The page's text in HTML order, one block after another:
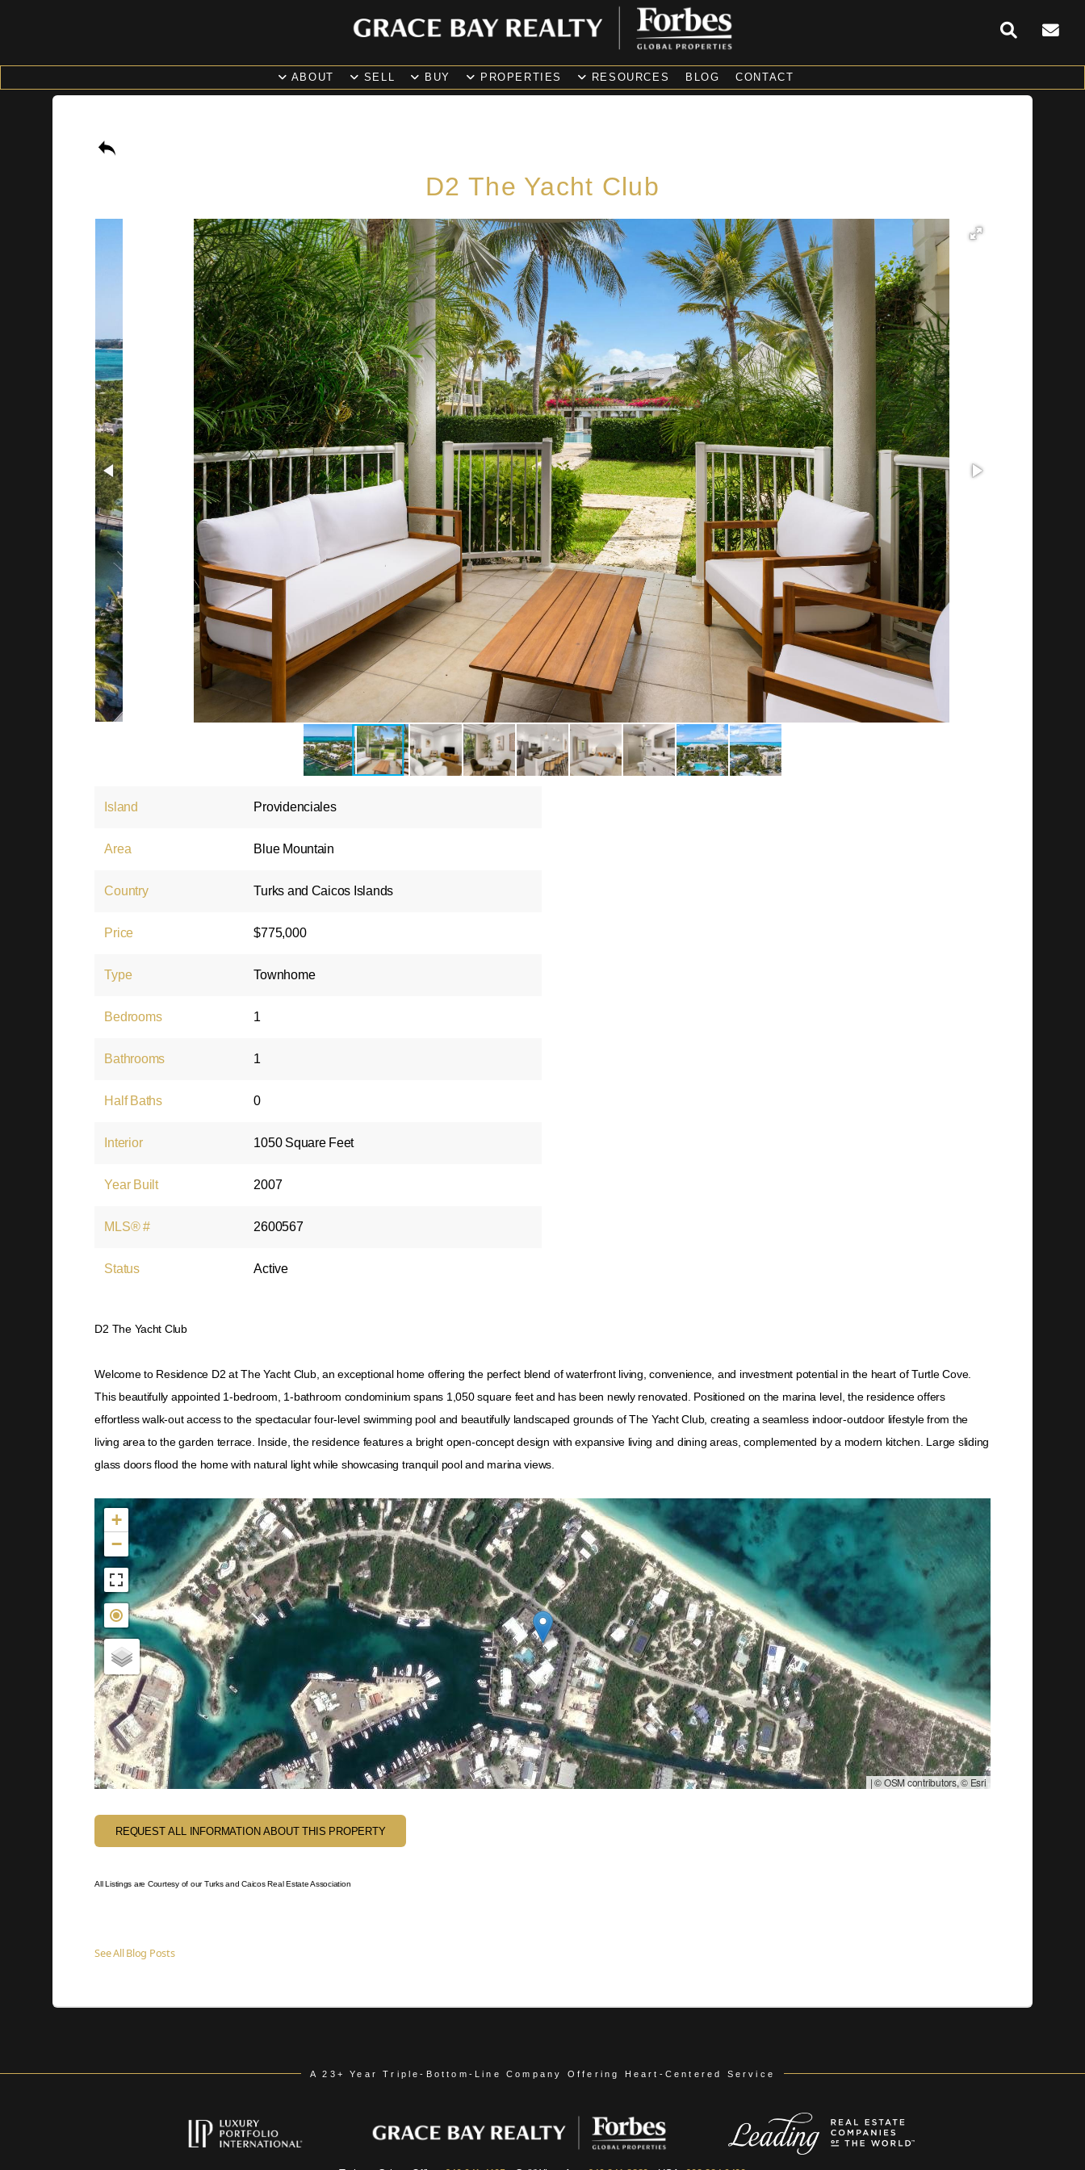
ABOUT SELL BUY PROPERTIES RESOURCES BLOG CONTACT
D2 The Yacht Club
Island Providenciales
Area Blue Mountain
Country Turks and Caicos Islands
Price $775,000
Type Townhome
Bedrooms 1
Bathrooms 1
Half Baths 0
Interior 1050 Square Feet
Year Built 2007
MLS® # 2600567
Status Active
D2 The Yacht Club
Welcome to Residence D2 at The Yacht Club, an exceptional home offering the perfect blend of waterfront living, convenience, and investment potential in the heart of Turtle Cove.
This beautifully appointed 1-bedroom, 1-bathroom condominium spans 1,050 square feet and has been newly renovated. Positioned on the marina level, the residence offers
effortless walk-out access to the spectacular four-level swimming pool and beautifully landscaped grounds of The Yacht Club, creating a seamless indoor-outdoor lifestyle from the
living area to the garden terrace. Inside, the residence features a bright open-concept design with expansive living and dining areas, complemented by a modern kitchen. Large sliding
glass doors flood the home with natural light while showcasing tranquil pool and marina views.
Not found in the MLS
+
−
|© OSM contributors, © Esri
REQUEST ALL INFORMATION ABOUT THIS PROPERTY
All Listings are Courtesy of our Turks and Caicos Real Estate Association
See All Blog Posts
A 23+ Year Triple-Bottom-Line Company Offering Heart-Centered Service